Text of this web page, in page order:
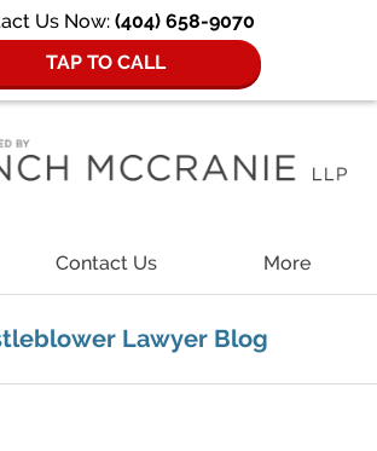
Us Now: (404) 658-9070
TAP TO CALL
Contact Us More
Lawyer Blog